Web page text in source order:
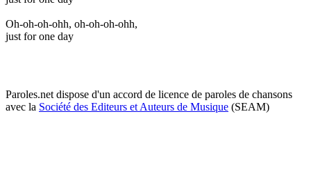
Oh-oh-oh-ohh, oh-oh-oh-ohh,
just for one day
Paroles.net dispose d'un accord de licence de paroles de chansons
avec la Société des Editeurs et Auteurs de Musique (SEAM)